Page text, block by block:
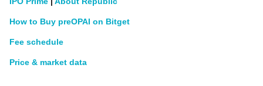
How to Buy preOPAI on Bitget
Fee schedule
Price & market data